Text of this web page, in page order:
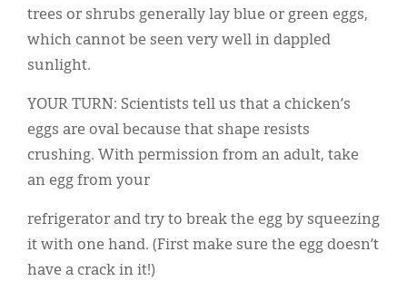
trees or shrubs generally lay blue or green eggs,
which cannot be seen very well in dappled
sunlight.
YOUR TURN: Scientists tell us that a chicken’s
eggs are oval because that shape resists
crushing. With permission from an adult, take
an egg from your
refrigerator and try to break the egg by squeezing
it with one hand. (First make sure the egg doesn’t
have a crack in it!)